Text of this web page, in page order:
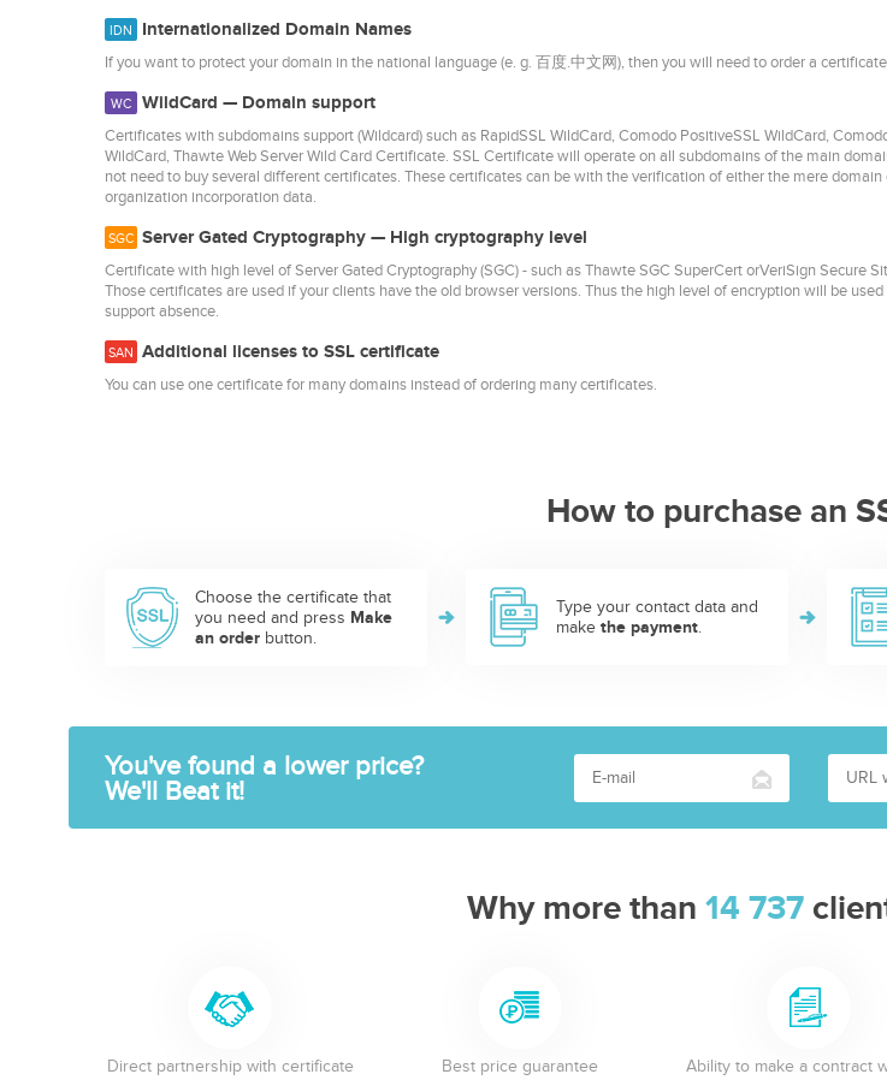
IDN Internationalized Domain Names
If you want to protect your domain in the national language (e. g. 百度.中文网), then you will need to order a
WC WildCard — Domain support
Certificates with subdomains support (Wildcard) such as RapidSSL WildCard, Comodo PositiveSSL WildCard,
WildCard, Thawte Web Server Wild Card Certificate. SSL Certificate will operate on all subdomains of the main
not need to buy several different certificates. These certificates can be with the verification of either the mere
organization incorporation data.
SGC Server Gated Cryptography — High cryptography level
Certificate with high level of Server Gated Cryptography (SGC) - such as Thawte SGC SuperCert orVeriSign Secure
Those certificates are used if your clients have the old browser versions. Thus the high level of encryption will be
support absence.
SAN Additional licenses to SSL certificate
You can use one certificate for many domains instead of ordering many certificates.
How to purchase an
Choose the certificate that
you need and press Make
an order button.
Type your contact data and
makethe payment.
You've found a lower price?
We'll Beat it!
Why more than 14 737
Direct partnership with certificate
Best price guarantee Ability to make a contract